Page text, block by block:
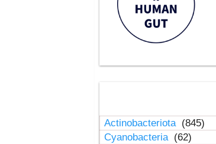
Actinobacteriota (845)
Cyanobacteria (62)